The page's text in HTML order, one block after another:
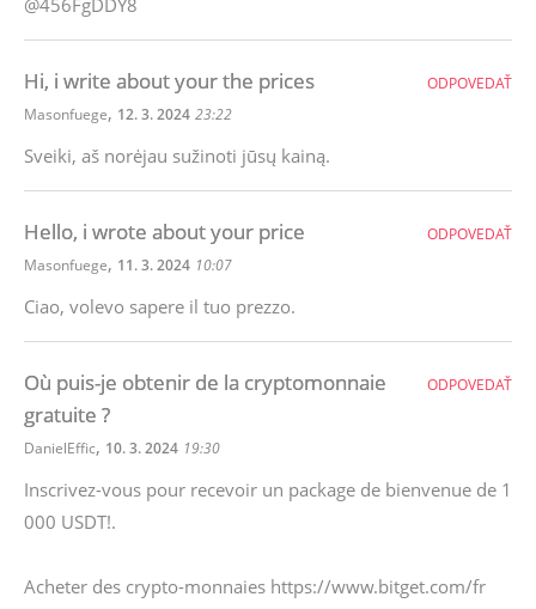
@456FgDDY8
Hi, i write about your the prices
Masonfuege, 12. 3. 2024 23:22
Sveiki, aš norėjau sužinoti jūsų kainą.
ODPOVEDAŤ
Hello, i wrote about your price
Masonfuege, 11. 3. 2024 10:07
Ciao, volevo sapere il tuo prezzo.
ODPOVEDAŤ
Où puis-je obtenir de la cryptomonnaie
gratuite ?
DanielEffic, 10. 3. 2024 19:30
Inscrivez-vous pour recevoir un package de bienvenue de 1
000 USDT!.
Acheter des crypto-monnaies https://www.bitget.com/fr
ODPOVEDAŤ